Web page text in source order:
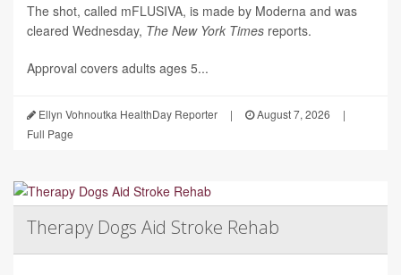
The shot, called mFLUSIVA, is made by Moderna and was
cleared Wednesday, The New York Times reports.
Approval covers adults ages 5...
Ellyn Vohnoutka HealthDay Reporter | August 7, 2026
|
Full Page
Therapy Dogs Aid Stroke Rehab